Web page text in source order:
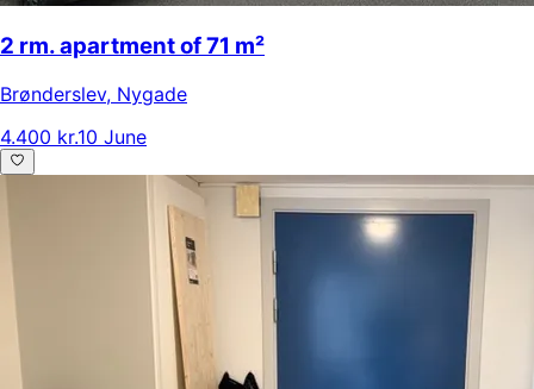
2 rm. apartment of 71 m²
Brønderslev, Nygade
4.400 kr.10 June